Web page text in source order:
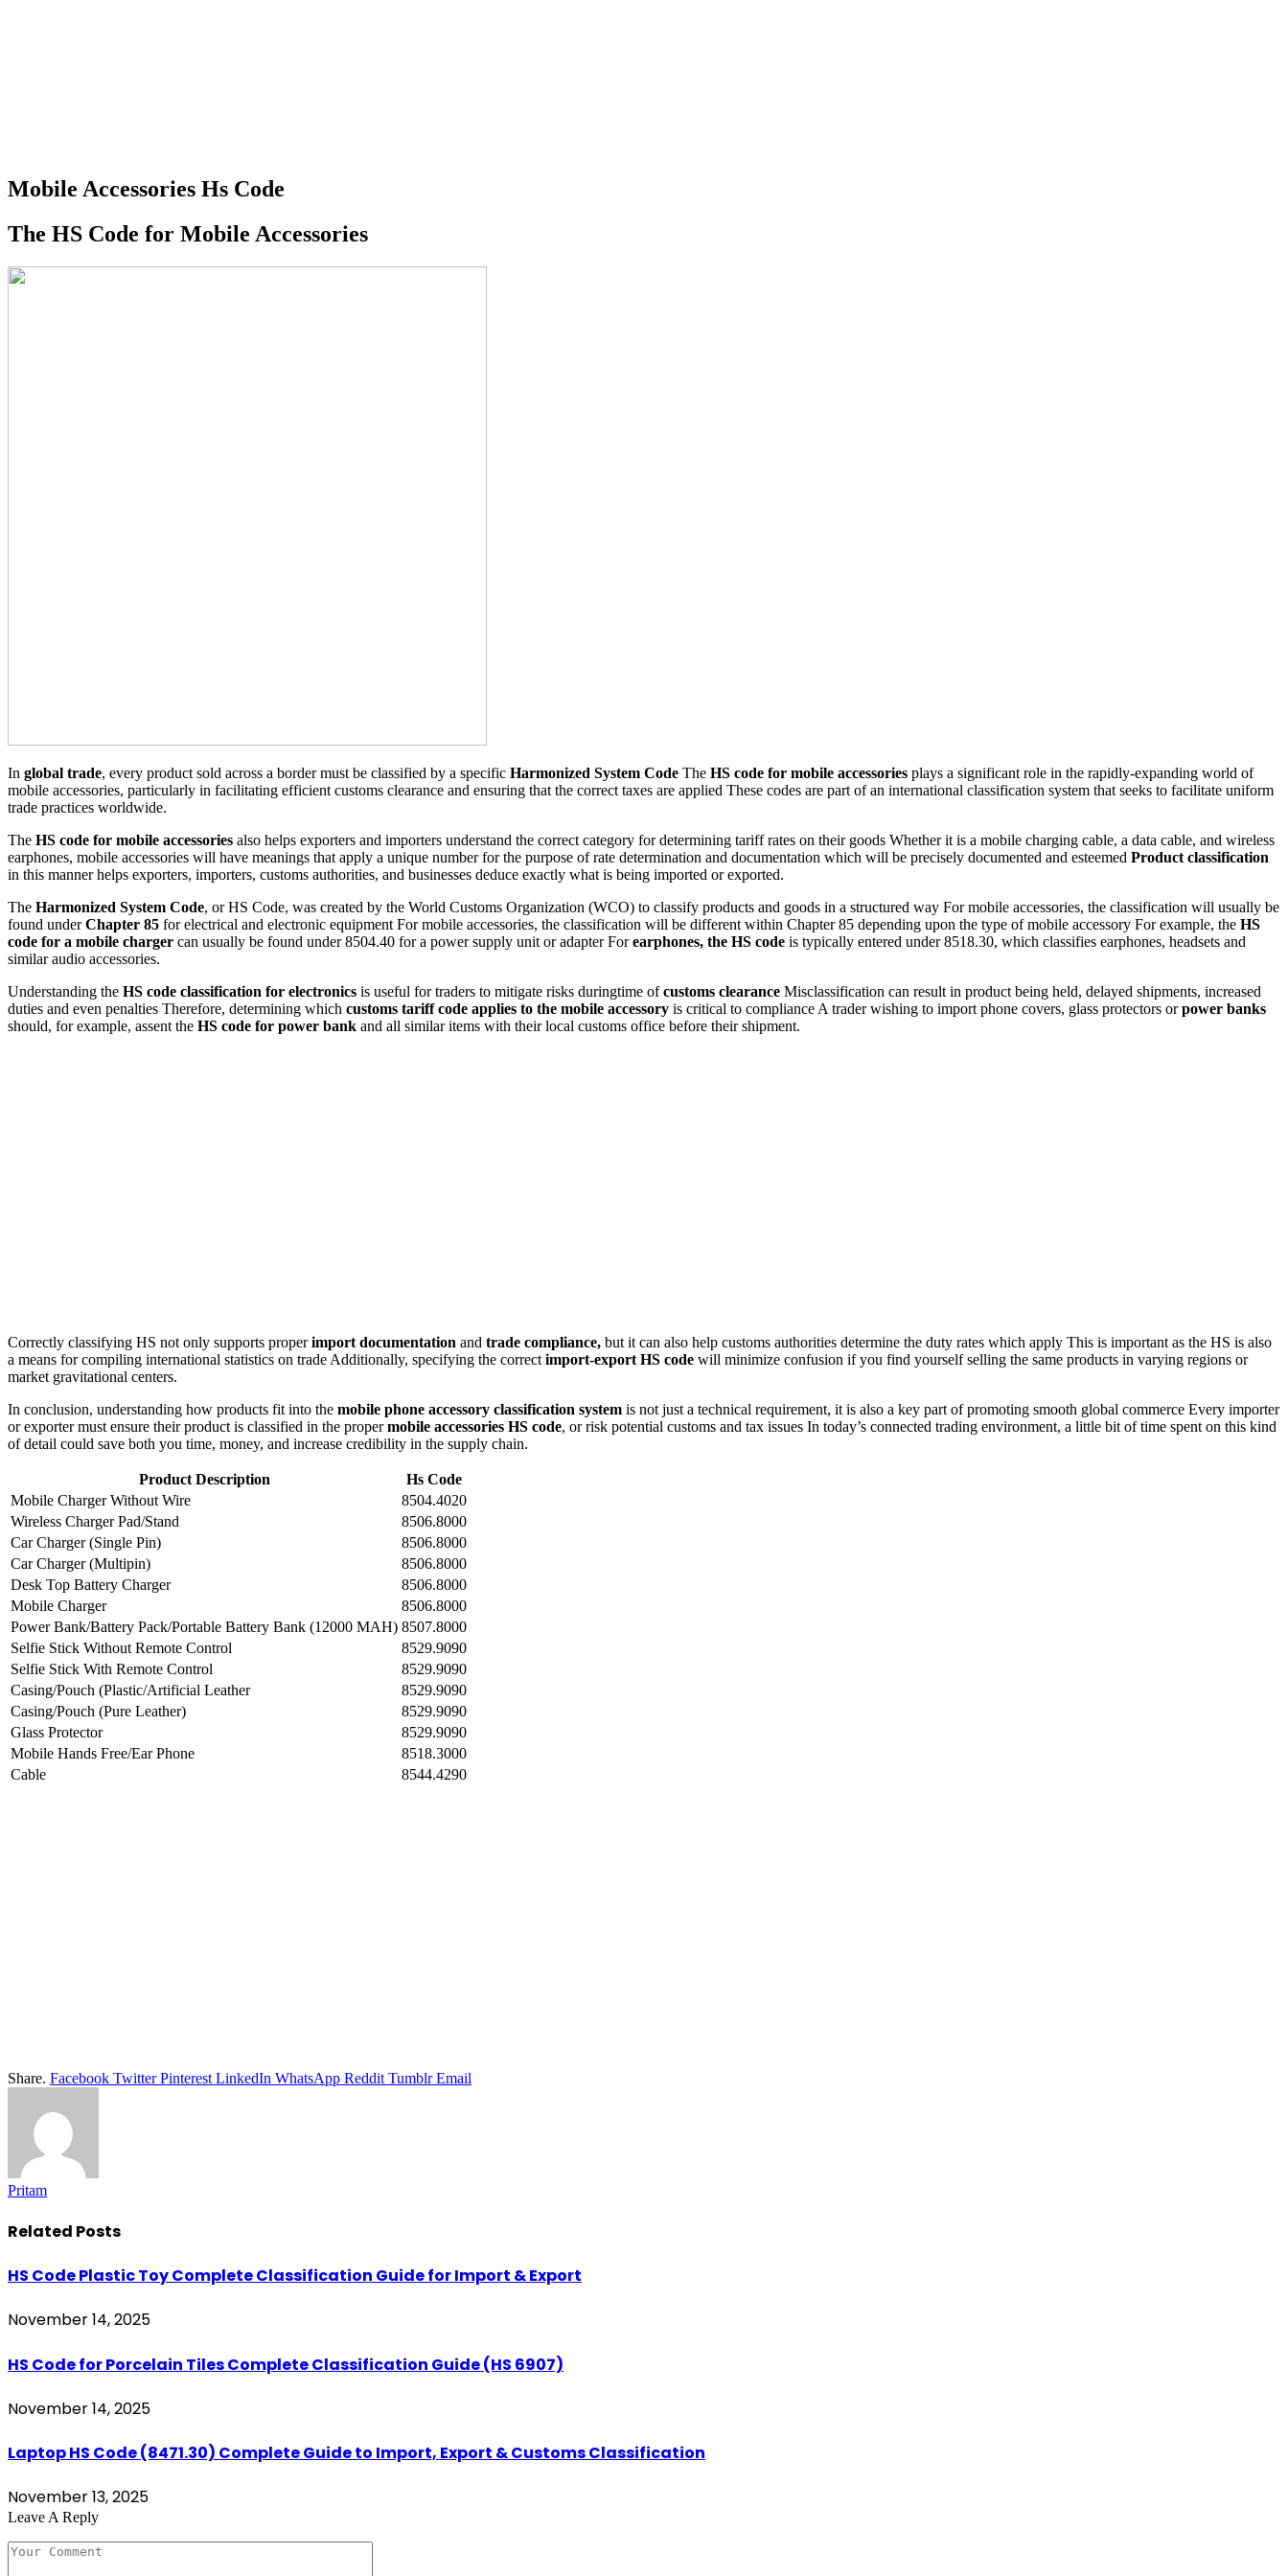
Mobile Accessories Hs Code
The HS Code for Mobile Accessories
In global trade, every product sold across a border must be classified by a specific Harmonized System Code The HS code for mobile accessories plays a significant role in the rapidly-expanding world of
mobile accessories, particularly in facilitating efficient customs clearance and ensuring that the correct taxes are applied These codes are part of an international classification system that seeks to facilitate uniform
trade practices worldwide.
The HS code for mobile accessories also helps exporters and importers understand the correct category for determining tariff rates on their goods Whether it is a mobile charging cable, a data cable, and wireless
earphones, mobile accessories will have meanings that apply a unique number for the purpose of rate determination and documentation which will be precisely documented and esteemed Product classification
in this manner helps exporters, importers, customs authorities, and businesses deduce exactly what is being imported or exported.
The Harmonized System Code, or HS Code, was created by the World Customs Organization (WCO) to classify products and goods in a structured way For mobile accessories, the classification will usually be
found underChapter 85 for electrical and electronic equipment For mobile accessories, the classification will be different within Chapter 85 depending upon the type of mobile accessory For example, the HS
code for a mobile charger can usually be found under 8504.40 for a power supply unit or adapter Forearphones, the HS code is typically entered under 8518.30, which classifies earphones, headsets and
similar audio accessories.
Understanding the HS code classification for electronics is useful for traders to mitigate risks duringtime ofcustoms clearance Misclassification can result in product being held, delayed shipments, increased
duties and even penalties Therefore, determining which customs tariff code applies to the mobile accessory is critical to compliance A trader wishing to import phone covers, glass protectors orpower banks
should, for example, assent the HS code for power bank and all similar items with their local customs office before their shipment.
Correctly classifying HS not only supports properimport documentation and trade compliance, but it can also help customs authorities determine the duty rates which apply This is important as the HS is also
a means for compiling international statistics on trade Additionally, specifying the correct import-export HS code will minimize confusion if you find yourself selling the same products in varying regions or
market gravitational centers.
In conclusion, understanding how products fit into the mobile phone accessory classification system is not just a technical requirement, it is also a key part of promoting smooth global commerce Every importer
or exporter must ensure their product is classified in the propermobile accessories HS code, or risk potential customs and tax issues In today’s connected trading environment, a little bit of time spent on this kind
of detail could save both you time, money, and increase credibility in the supply chain.
Product Description
Hs Code
Mobile Charger Without Wire
8504.4020
Wireless Charger Pad/Stand
8506.8000
Car Charger (Single Pin)
8506.8000
Car Charger (Multipin)
8506.8000
Desk Top Battery Charger
8506.8000
Mobile Charger
8506.8000
Power Bank/Battery Pack/Portable Battery Bank (12000 MAH) 8507.8000
Selfie Stick Without Remote Control
8529.9090
Selfie Stick With Remote Control
8529.9090
Casing/Pouch (Plastic/Artificial Leather
8529.9090
Casing/Pouch (Pure Leather)
8529.9090
Glass Protector
8529.9090
Mobile Hands Free/Ear Phone
8518.3000
Cable
8544.4290
Share. Facebook Twitter Pinterest LinkedIn WhatsApp Reddit Tumblr Email
Pritam
Related Posts
HS Code Plastic Toy Complete Classification Guide for Import & Export
November 14, 2025
HS Code for Porcelain Tiles Complete Classification Guide (HS 6907)
November 14, 2025
Laptop HS Code (8471.30) Complete Guide to Import, Export & Customs Classification
November 13, 2025
Leave A Reply